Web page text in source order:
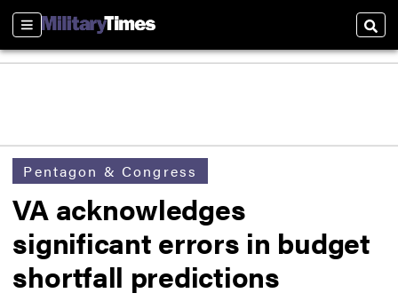
Sections
Pentagon & Congress
VA acknowledges
significant errors in budget
shortfall predictions